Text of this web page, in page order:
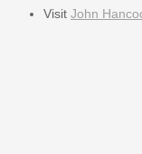
Visit John